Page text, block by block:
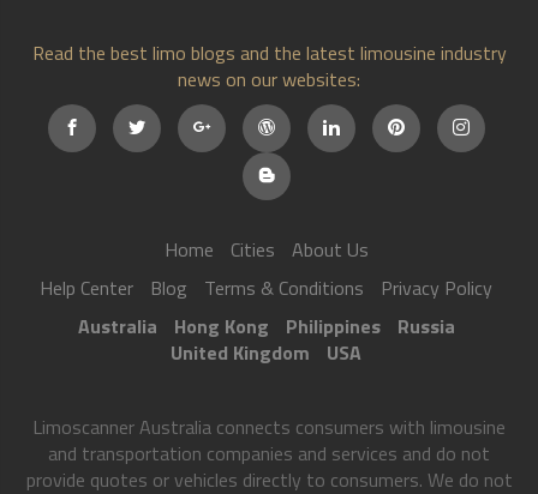
Read the best limo blogs and the latest limousine industry
news on our websites:
Home Cities
About Us
Help Center
Blog Terms & Conditions
Privacy Policy
Australia
Hong Kong Philippines
Russia
United Kingdom
USA
Limoscanner Australia connects consumers with limousine
and transportation companies and services and do not
provide quotes or vehicles directly to consumers. We do not